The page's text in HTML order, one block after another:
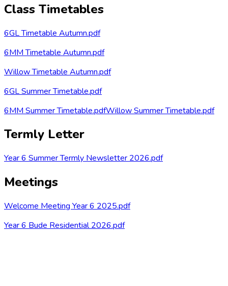
Class Timetables
6GL Timetable Autumn.pdf
6MM Timetable Autumn.pdf
Willow Timetable Autumn.pdf
6GL Summer Timetable.pdf
6MM Summer Timetable.pdfWillow Summer Timetable.pdf
Termly Letter
Year 6 Summer Termly Newsletter 2026.pdf
Meetings
Welcome Meeting Year 6 2025.pdf
Year 6 Bude Residential 2026.pdf